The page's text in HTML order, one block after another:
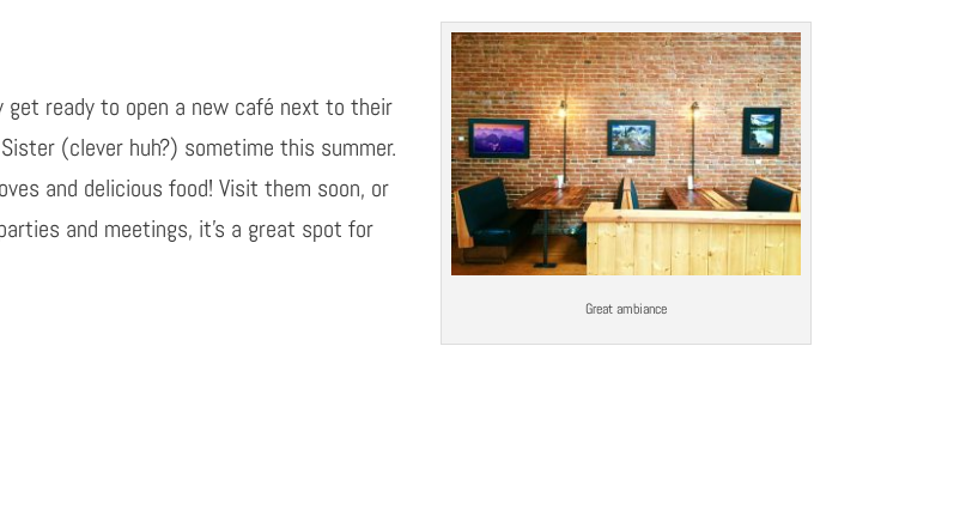
Great ambiance
get ready to open a new café next to their
(clever huh?) sometime this summer.
and delicious food! Visit them soon, or
and meetings, it’s a great spot for